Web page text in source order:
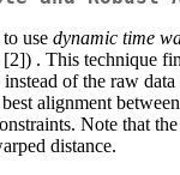
use dynamic time
[2]) . This technique
instead of the raw
alignment
Note that
distance.